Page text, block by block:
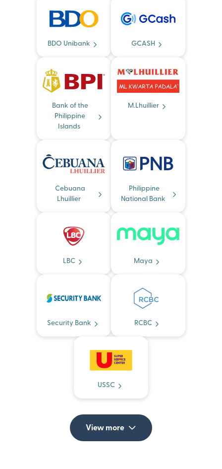
BDO Unibank GCASH
Bank of the
Philippine
Islands
M.Lhuillier
Cebuana
Lhuillier
Philippine
National Bank
LBC Maya
Security Bank RCBC
USSC
View more